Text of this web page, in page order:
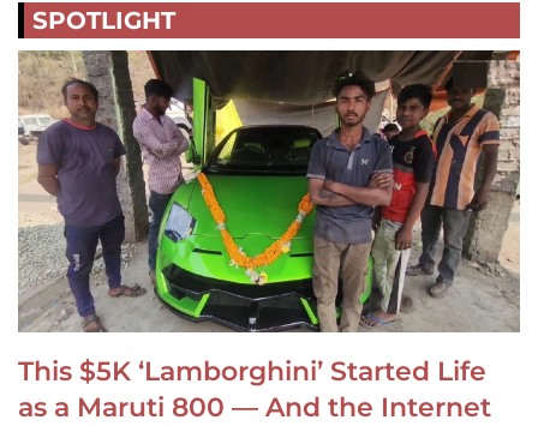
SPOTLIGHT
This $5K ‘Lamborghini’ Started Life
as a Maruti 800 — And the Internet